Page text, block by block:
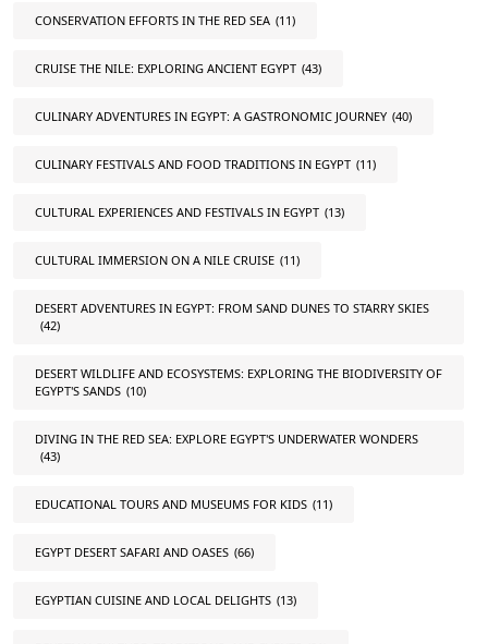
CONSERVATION EFFORTS IN THE RED SEA (11)
CRUISE THE NILE: EXPLORING ANCIENT EGYPT (43)
CULINARY ADVENTURES IN EGYPT: A GASTRONOMIC JOURNEY (40)
CULINARY FESTIVALS AND FOOD TRADITIONS IN EGYPT (11)
CULTURAL EXPERIENCES AND FESTIVALS IN EGYPT (13)
CULTURAL IMMERSION ON A NILE CRUISE (11)
DESERT ADVENTURES IN EGYPT: FROM SAND DUNES TO STARRY SKIES
(42)
DESERT WILDLIFE AND ECOSYSTEMS: EXPLORING THE BIODIVERSITY OF
EGYPT'S SANDS (10)
DIVING IN THE RED SEA: EXPLORE EGYPT'S UNDERWATER WONDERS
(43)
EDUCATIONAL TOURS AND MUSEUMS FOR KIDS (11)
EGYPT DESERT SAFARI AND OASES (66)
EGYPTIAN CUISINE AND LOCAL DELIGHTS (13)